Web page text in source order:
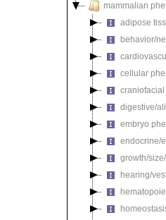
mammalian
adipose
behavior/
cellular
digestive/
embryo
endocrine/
growth/
hearing/